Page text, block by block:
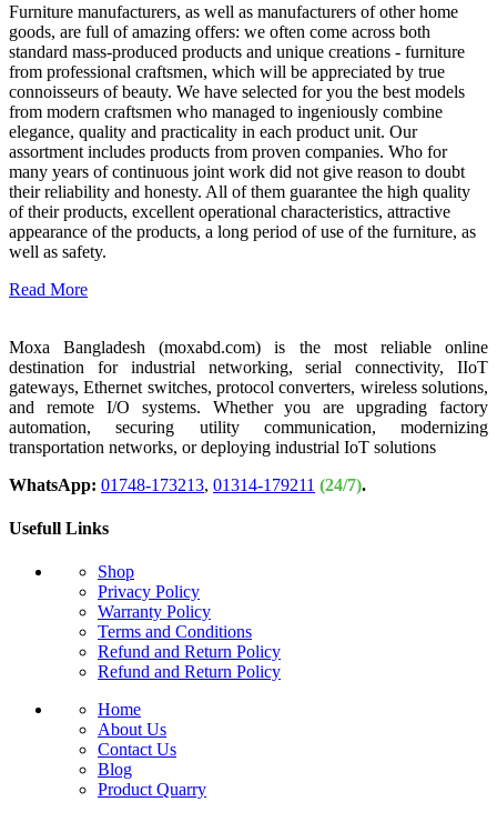
Furniture manufacturers, as well as manufacturers of other home
goods, are full of amazing offers: we often come across both
standard mass-produced products and unique creations - furniture
from professional craftsmen, which will be appreciated by true
connoisseurs of beauty. We have selected for you the best models
from modern craftsmen who managed to ingeniously combine
elegance, quality and practicality in each product unit. Our
assortment includes products from proven companies. Who for
many years of continuous joint work did not give reason to doubt
their reliability and honesty. All of them guarantee the high quality
of their products, excellent operational characteristics, attractive
appearance of the products, a long period of use of the furniture, as
well as safety.
Read More
Moxa Bangladesh (moxabd.com) is the most reliable online
destination for industrial networking, serial connectivity, IIoT
gateways, Ethernet switches, protocol converters, wireless solutions,
and remote I/O systems. Whether you are upgrading factory
automation, securing utility communication, modernizing
transportation networks, or deploying industrial IoT solutions
WhatsApp: 01748-173213, 01314-179211 (24/7).
Usefull Links
Shop
Privacy Policy
Warranty Policy
Terms and Conditions
Refund and Return Policy
Refund and Return Policy
Home
About Us
Contact Us
Blog
Product Quarry